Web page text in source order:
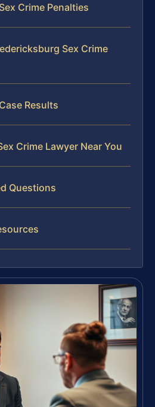
Crime Penalties
Sex Crime
Results
Crime Lawyer Near You
Questions